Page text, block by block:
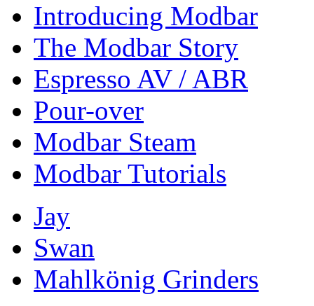
Introducing Modbar
The Modbar Story
Espresso AV / ABR
Pour-over
Modbar Steam
Modbar Tutorials
Jay
Swan
Mahlkönig Grinders